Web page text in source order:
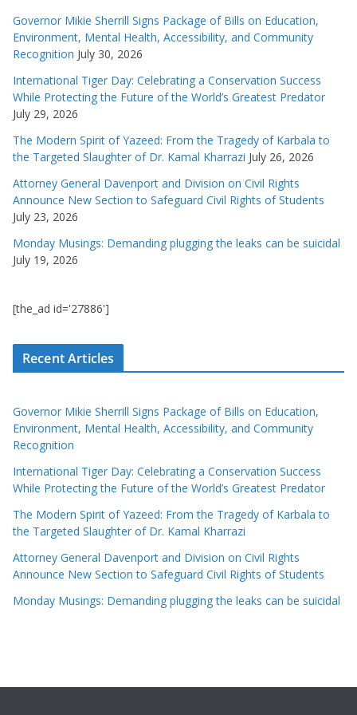
Governor Mikie Sherrill Signs Package of Bills on Education,
Environment, Mental Health, Accessibility, and Community
Recognition July 30, 2026
International Tiger Day: Celebrating a Conservation Success
While Protecting the Future of the World’s Greatest Predator
July 29, 2026
The Modern Spirit of Yazeed: From the Tragedy of Karbala to
the Targeted Slaughter of Dr. Kamal Kharrazi July 26, 2026
Attorney General Davenport and Division on Civil Rights
Announce New Section to Safeguard Civil Rights of Students
July 23, 2026
Monday Musings: Demanding plugging the leaks can be suicidal
July 19, 2026
[the_ad id='27886']
Recent Articles
Governor Mikie Sherrill Signs Package of Bills on Education,
Environment, Mental Health, Accessibility, and Community
Recognition
International Tiger Day: Celebrating a Conservation Success
While Protecting the Future of the World’s Greatest Predator
The Modern Spirit of Yazeed: From the Tragedy of Karbala to
the Targeted Slaughter of Dr. Kamal Kharrazi
Attorney General Davenport and Division on Civil Rights
Announce New Section to Safeguard Civil Rights of Students
Monday Musings: Demanding plugging the leaks can be suicidal